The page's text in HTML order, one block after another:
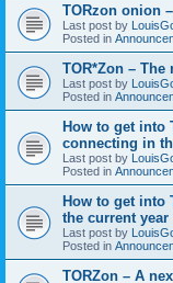
TORzon onion
Last post by
Posted in
TOR*Zon –
Last post by
Posted in
How to get into
connecting in
Last post by
Posted in
How to get into
the current year
Last post by
Posted in
TORZon – A